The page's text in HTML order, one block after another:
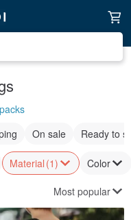
On sale Ready to
Material (1) Color
Most popular